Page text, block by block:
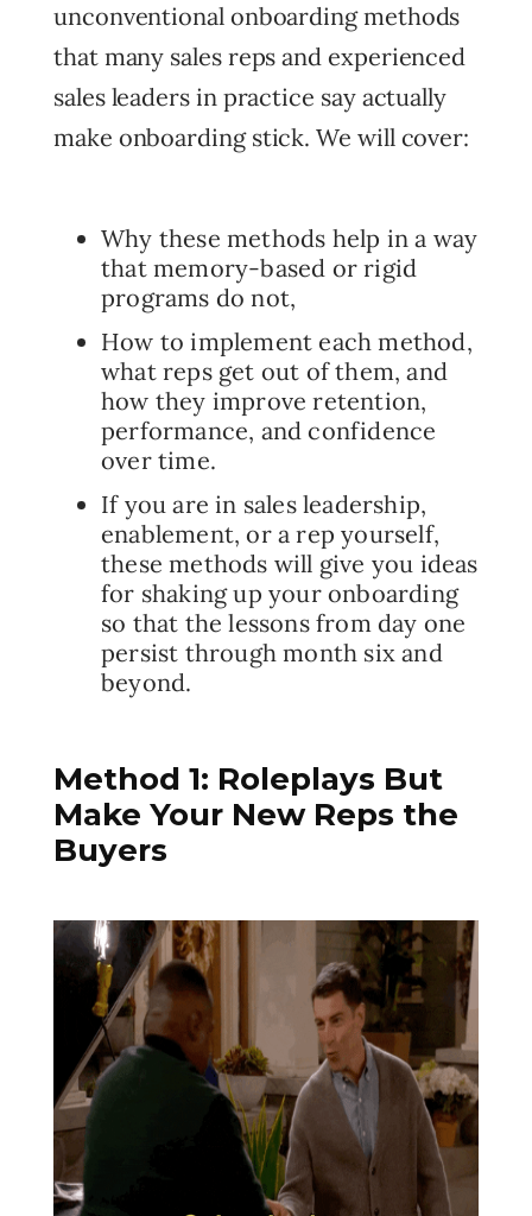
unconventional onboarding methods
that many sales reps and experienced
sales leaders in practice say actually
make onboarding stick. We will cover:
Why these methods help in a way
that memory-based or rigid
programs do not,
How to implement each method,
what reps get out of them, and
how they improve retention,
performance, and confidence
over time.
If you are in sales leadership,
enablement, or a rep yourself,
these methods will give you ideas
for shaking up your onboarding
so that the lessons from day one
persist through month six and
beyond.
Method 1: Roleplays But
Make Your New Reps the
Buyers